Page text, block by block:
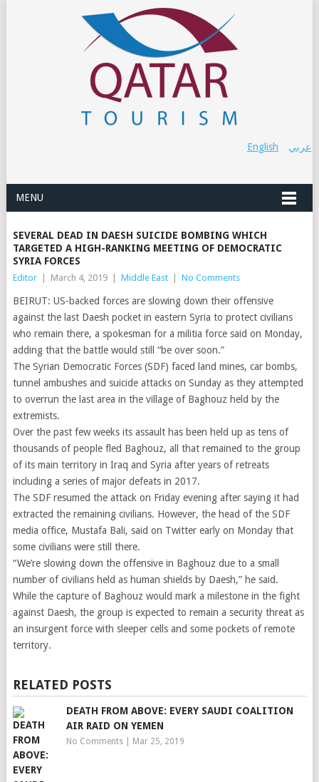
عربي English
MENU
SEVERAL DEAD IN DAESH SUICIDE BOMBING WHICH
TARGETED A HIGH-RANKING MEETING OF DEMOCRATIC
SYRIA FORCES
Editor March 4, 2019 Middle East No Comments
BEIRUT: US-backed forces are slowing down their offensive
against the last Daesh pocket in eastern Syria to protect civilians
who remain there, a spokesman for a militia force said on Monday,
adding that the battle would still “be over soon.”
The Syrian Democratic Forces (SDF) faced land mines, car bombs,
tunnel ambushes and suicide attacks on Sunday as they attempted
to overrun the last area in the village of Baghouz held by the
extremists.
Over the past few weeks its assault has been held up as tens of
thousands of people fled Baghouz, all that remained to the group
of its main territory in Iraq and Syria after years of retreats
including a series of major defeats in 2017.
The SDF resumed the attack on Friday evening after saying it had
extracted the remaining civilians. However, the head of the SDF
media office, Mustafa Bali, said on Twitter early on Monday that
some civilians were still there.
“We’re slowing down the offensive in Baghouz due to a small
number of civilians held as human shields by Daesh,” he said.
While the capture of Baghouz would mark a milestone in the fight
against Daesh, the group is expected to remain a security threat as
an insurgent force with sleeper cells and some pockets of remote
territory.
RELATED POSTS
DEATH FROM ABOVE: EVERY SAUDI COALITION
AIR RAID ON YEMEN
No Comments| Mar 25, 2019